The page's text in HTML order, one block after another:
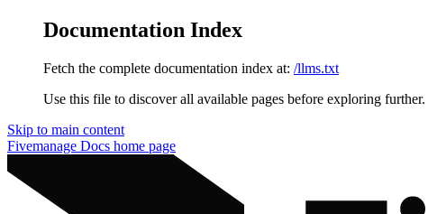
Documentation Index
Fetch the complete documentation index at: /llms.txt
Use this file to discover all available pages before exploring further.
Skip to main content
Fivemanage Docs home page